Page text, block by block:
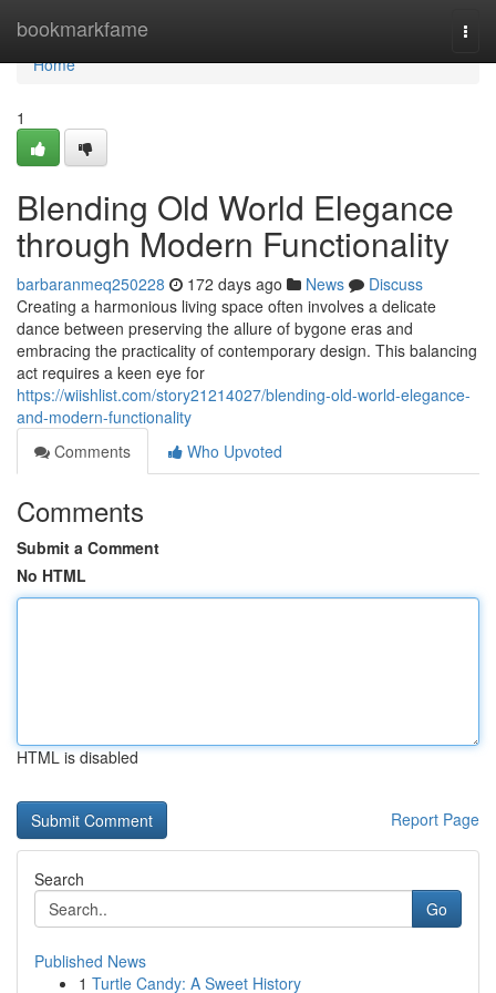
bookmarkfame
Home
Home
1
Blending Old World Elegance
through Modern Functionality
barbaranmeq250228 172 days ago News
Discuss
Creating a harmonious living space often involves a delicate
dance between preserving the allure of bygone eras and
embracing the practicality of contemporary design. This balancing
act requires a keen eye for
https://wiishlist.com/story21214027/blending-old-world-elegance-
and-modern-functionality
Comments
Who Upvoted
Comments
Submit a Comment
No HTML
HTML is disabled
Report Page
Search
Go
Published News
1 Turtle Candy: A Sweet History